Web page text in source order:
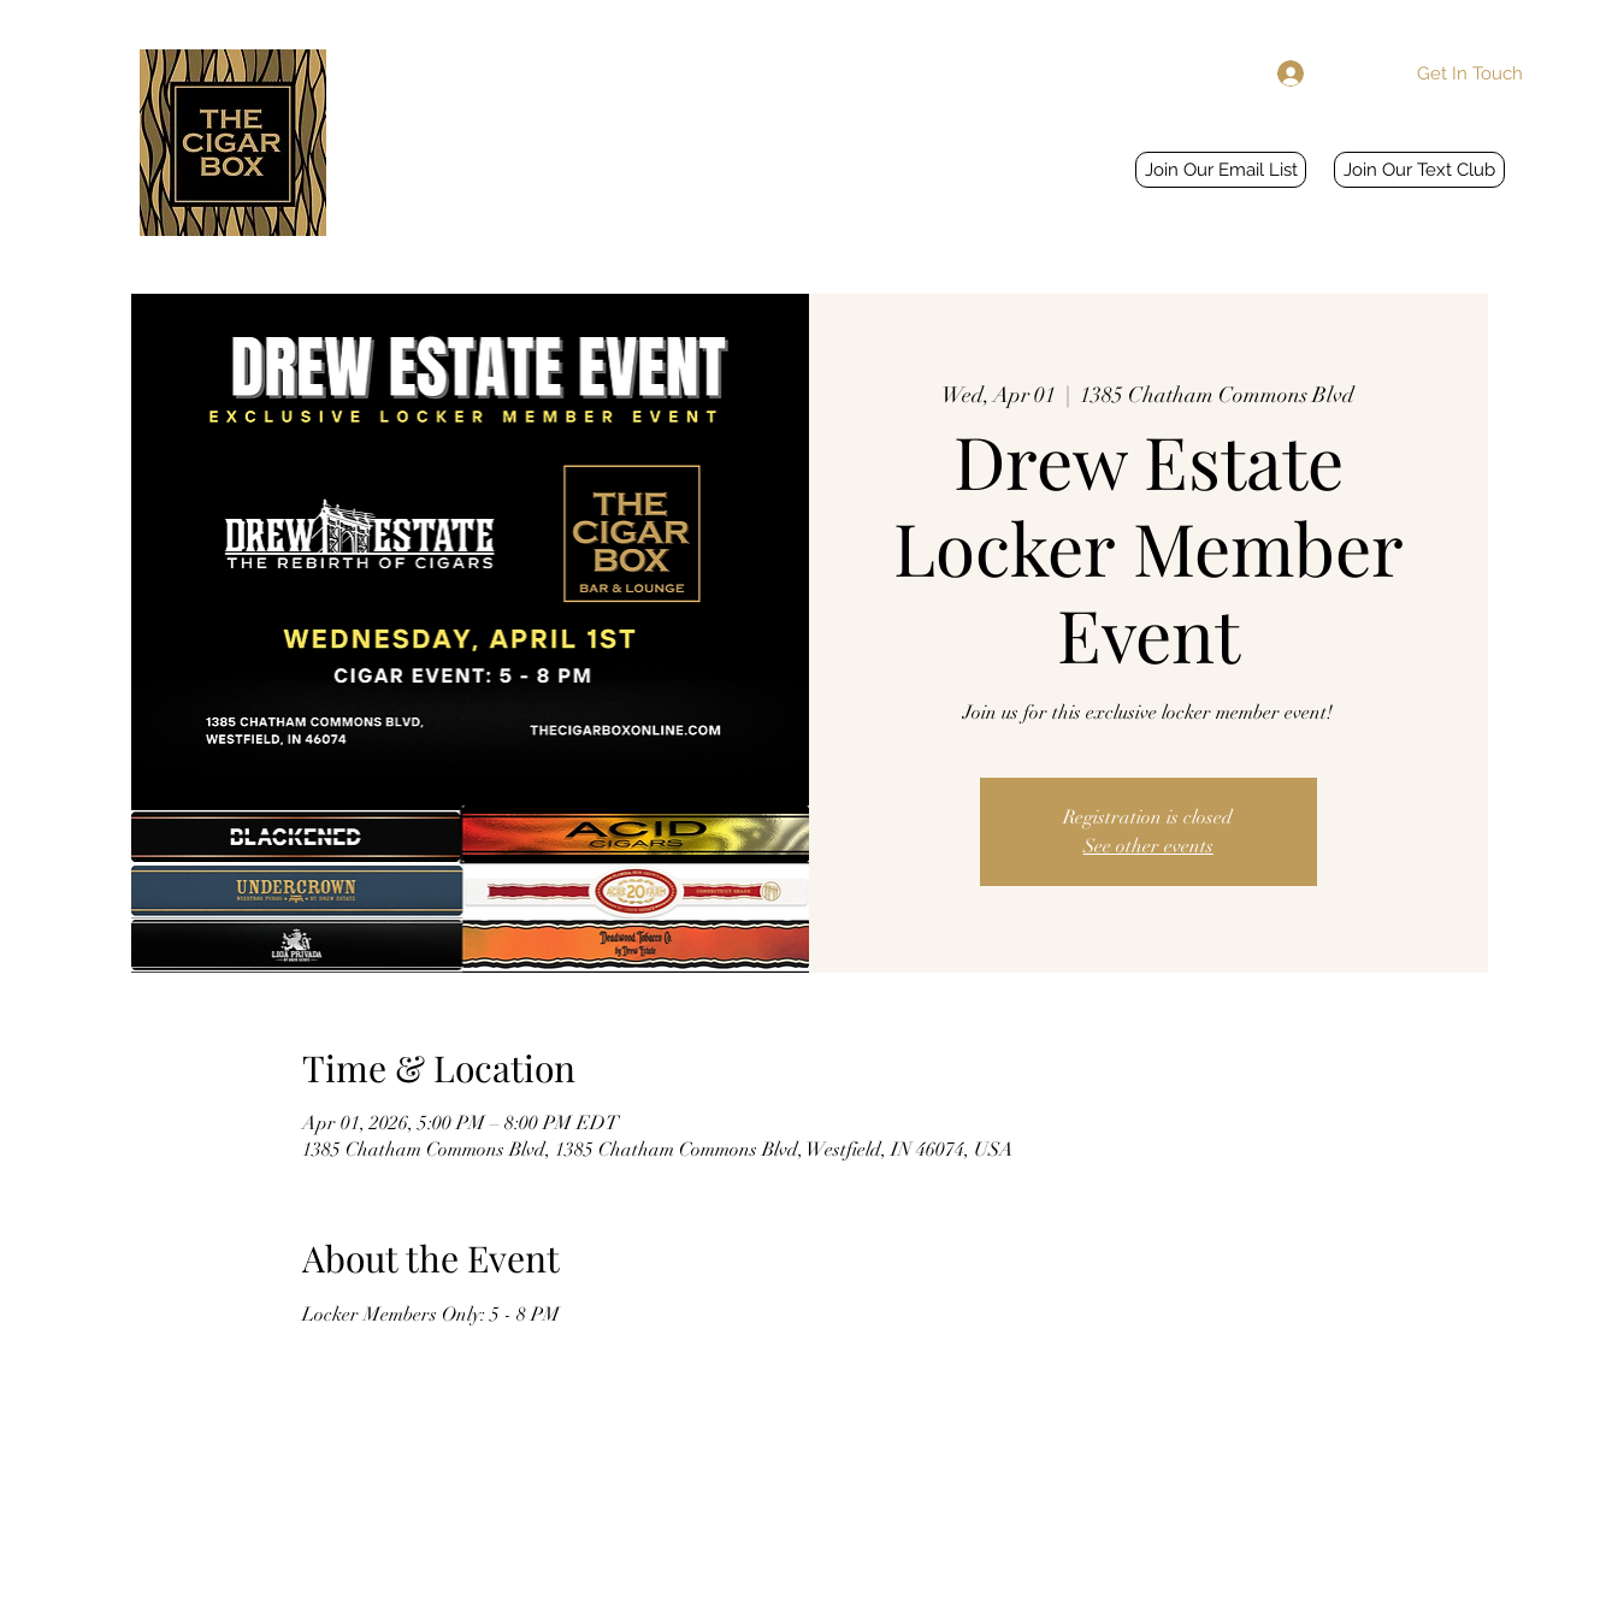
Get In Touch
Join Our Email List Join Our Text Club
Wed, Apr 01 1385 Chatham Commons Blvd
Drew Estate
Locker Member
Event
Join us for this exclusive locker member event!
Registration is closed
See other events
Time & Location
Apr 01, 2026, 5:00 PM – 8:00 PM EDT
1385 Chatham Commons Blvd, 1385 Chatham Commons Blvd, Westfield, IN 46074, USA
About the Event
Locker Members Only: 5 - 8 PM